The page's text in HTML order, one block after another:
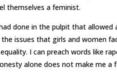
themselves a feminist.
done in the pulpit that
issues that girls and women
I can preach words like
alone does not make me a